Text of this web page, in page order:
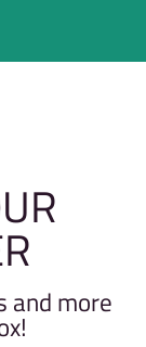
and more